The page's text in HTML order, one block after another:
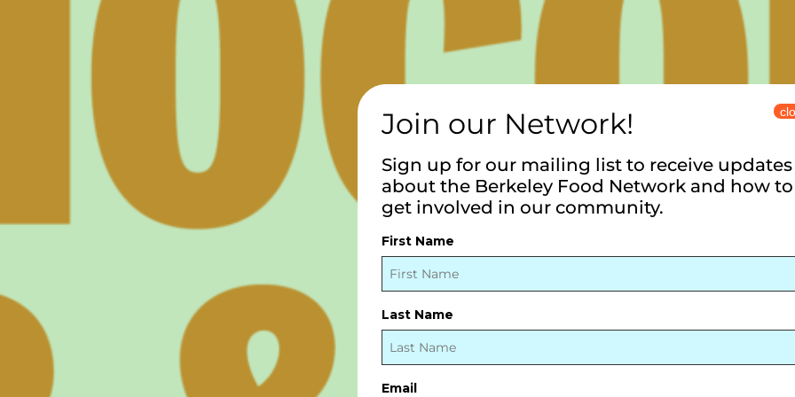
Join our Network!
Sign up for our mailing list to receive updates
about the Berkeley Food Network and how to
get involved in our community.
First Name
Last Name
Email